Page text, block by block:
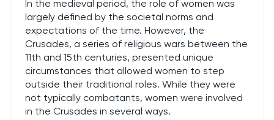
In the medieval period, the role of women was
largely defined by the societal norms and
expectations of the time. However, the
Crusades, a series of religious wars between the
11th and 15th centuries, presented unique
circumstances that allowed women to step
outside their traditional roles. While they were
not typically combatants, women were involved
in the Crusades in several ways.